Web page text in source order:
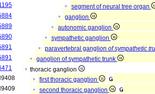
segment of neural tree organ
ganglion
autonomic ganglion
sympathetic ganglion
paravertebral ganglion of sympathetic
ganglion of sympathetic trunk
thoracic ganglion
first thoracic ganglion
second thoracic ganglion